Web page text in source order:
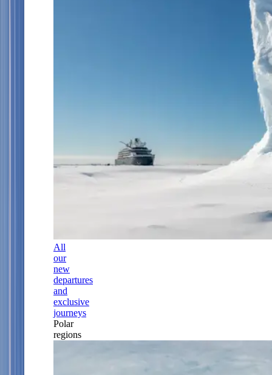
All
our
new
departures
and
exclusive
journeys
Polar
regions